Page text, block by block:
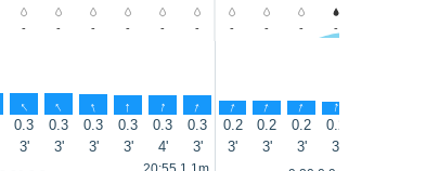
- - - - - - - - - -
↑ ↑ ↑ ↑ ↑ ↑ ↑ ↑ ↑ ↑
0.3 0.3 0.3 0.3 0.3 0.3 0.2 0.2 0.2 0.2
3' 3' 3' 3' 4' 3' 3' 3' 3' 3'